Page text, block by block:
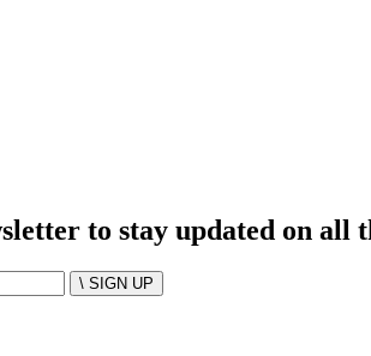
to stay updated on all
\ SIGN UP